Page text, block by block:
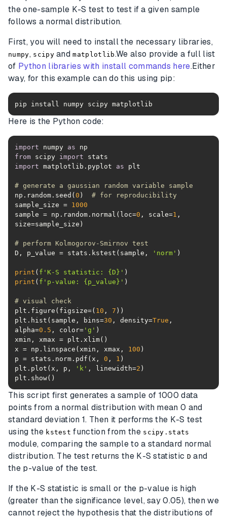
the one-sample K-S test to test if a given sample
follows a normal distribution.
First, you will need to install the necessary libraries,
numpy, scipyandmatplotlib.We also provide a full list
of Python libraries with install commands here.Either
way, for this example can do this using pip:
pip install numpy scipy matplotlib
Here is the Python code:
import numpy as
from scipy import
import matplotlib.pyplot as
# generate a gaussian random variable sample
np.random.seed( 0 ) # for reproducibility
sample_size = 1000
sample = np.random.normal(loc=0 , scale=1 ,
# perform Kolmogorov-Smirnov test
D, p_value = stats.kstest(sample,
'norm'
print ( f'K-S statistic: {D} '
print ( f'p-value: {p_value} '
# visual check
plt.figure(figsize=( 10 , 7
plt.hist(sample, bins=30 , density=True ,
alpha=0.5 , color= 'g'
x = np.linspace(xmin, xmax, 100
p = stats.norm.pdf(x, 0 , 1
plt.plot(x, p,
'k' , linewidth=2
plt.show()
This script first generates a sample of 1000 data
points from a normal distribution with mean 0 and
standard deviation 1. Then it performs the K-S test
using the kstest function from the scipy.stats
module, comparing the sample to a standard normal
distribution. The test returns the K-S statistic D and
the p-value of the test.
If the K-S statistic is small or the p-value is high
(greater than the significance level, say 0.05), then we
cannot reject the hypothesis that the distributions of